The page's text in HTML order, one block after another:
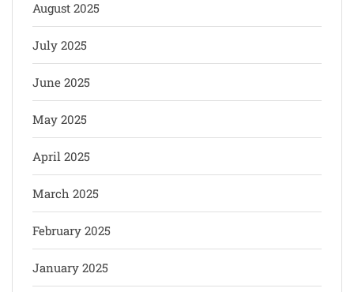
August 2025
July 2025
June 2025
May 2025
April 2025
March 2025
February 2025
January 2025